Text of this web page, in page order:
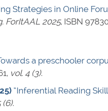
Strategies in Online
ForItAAL 2025, ISBN
a preschooler
, vol. 4 (3).
“Inferential Reading
(6).